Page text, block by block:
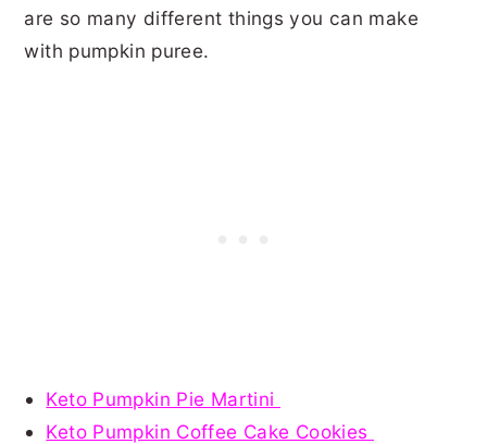
are so many different things you can make
with pumpkin puree.
Keto Pumpkin Pie Martini
Keto Pumpkin Coffee Cake Cookies